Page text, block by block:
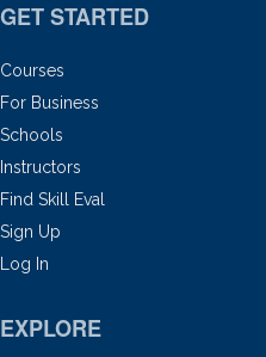
GET STARTED
Courses
For Business
Schools
Instructors
Find Skill Eval
Sign Up
Log In
EXPLORE